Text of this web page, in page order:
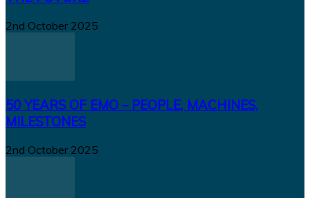
2nd October 2025
50 YEARS OF EMO – PEOPLE, MACHINES,
MILESTONES
2nd October 2025